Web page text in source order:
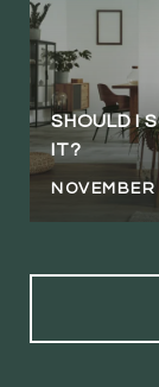
SHOULD I
IT?